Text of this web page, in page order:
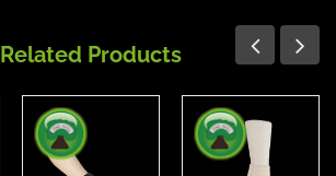
Related Products